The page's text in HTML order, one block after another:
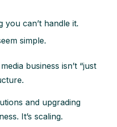
you can’t handle it.
simple.
business isn’t “just
and upgrading
It’s scaling.